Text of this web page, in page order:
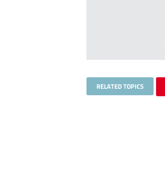
RELATED TOPICS